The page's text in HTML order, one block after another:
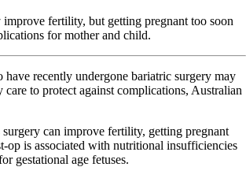
fertility, but getting pregnant too soon
for mother and child.
have recently undergone bariatric surgery may
to protect against complications, Australian
can improve fertility, getting pregnant
op is associated with nutritional insufficiencies
gestational age fetuses.